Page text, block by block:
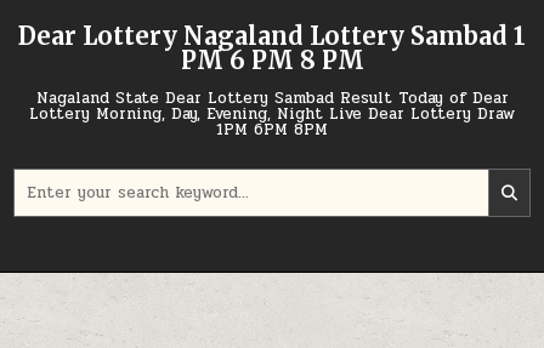
Dear Lottery Nagaland Lottery Sambad 1
PM 6 PM 8 PM
Nagaland State Dear Lottery Sambad Result Today of Dear
Lottery Morning, Day, Evening, Night Live Dear Lottery Draw
1PM 6PM 8PM
for: